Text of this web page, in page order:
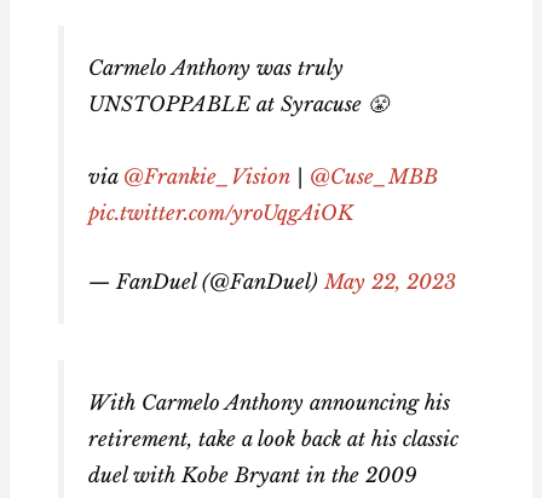
Carmelo Anthony was truly
UNSTOPPABLE at Syracuse 😤
via @Frankie_Vision| @Cuse_MBB
pic.twitter.com/yroUqgAiOK
— FanDuel (@FanDuel) May 22, 2023
With Carmelo Anthony announcing his
retirement, take a look back at his classic
duel with Kobe Bryant in the 2009